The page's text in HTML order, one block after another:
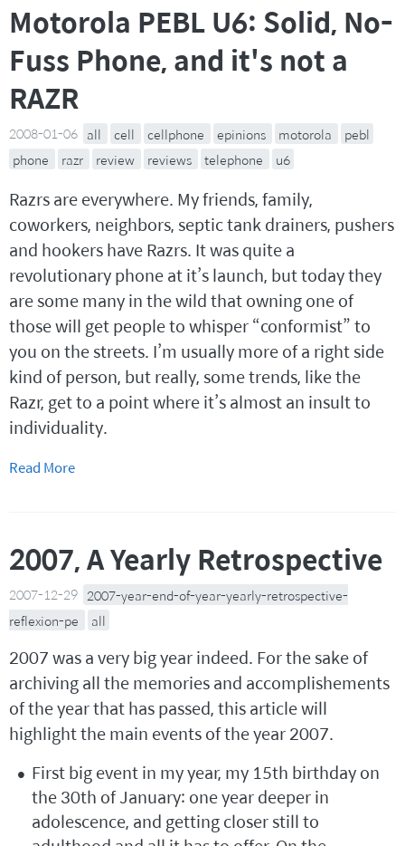
Motorola PEBL U6: Solid, No-
Fuss Phone, and it's not a
RAZR
2008-01-06 all cell cellphone epinions motorola
pebl
phone
razr review reviews telephone u6
Razrs are everywhere. My friends, family,
coworkers, neighbors, septic tank drainers, pushers
and hookers have Razrs. It was quite a
revolutionary phone at it’s launch, but today they
are some many in the wild that owning one of
those will get people to whisper “conformist” to
you on the streets. I’m usually more of a right side
kind of person, but really, some trends, like the
Razr, get to a point where it’s almost an insult to
individuality.
Read More
2007, A Yearly Retrospective
2007-12-29 2007-year-end-of-year-yearly-retrospective-
reflexion-pe
all
2007 was a very big year indeed. For the sake of
archiving all the memories and accomplishements
of the year that has passed, this article will
highlight the main events of the year 2007.
First big event in my year, my 15th birthday on
the 30th of January: one year deeper in
adolescence, and getting closer still to